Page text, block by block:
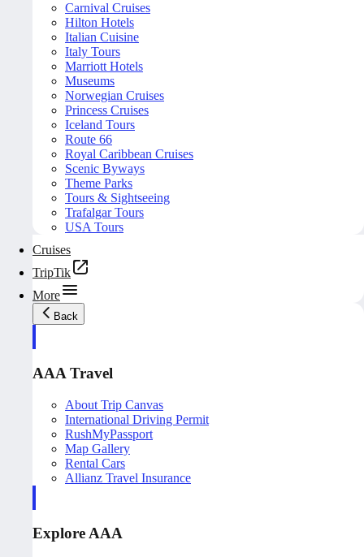
Carnival Cruises
Hilton Hotels
Italian Cuisine
Italy Tours
Marriott Hotels
Museums
Norwegian Cruises
Princess Cruises
Iceland Tours
Route 66
Royal Caribbean Cruises
Scenic Byways
Theme Parks
Tours & Sightseeing
Trafalgar Tours
USA Tours
Cruises
TripTik
More
Back
AAA Travel
About Trip Canvas
International Driving Permit
RushMyPassport
Map Gallery
Rental Cars
Allianz Travel Insurance
Explore AAA